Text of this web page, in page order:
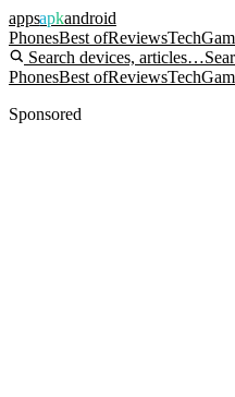
appsapkandroid
PhonesBest ofReviewsTech
Search devices, articles…
PhonesBest ofReviewsTech
Sponsored